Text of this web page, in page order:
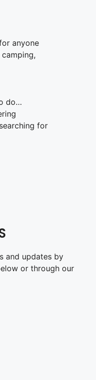
anyone
do…
for
and updates by
or through our